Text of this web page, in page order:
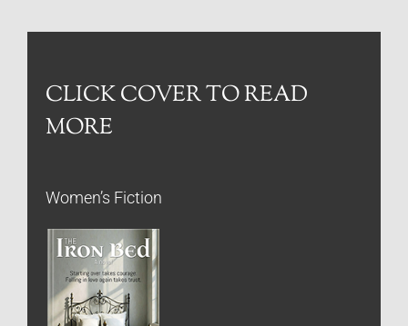
CLICK COVER TO READ
MORE
Women’s Fiction